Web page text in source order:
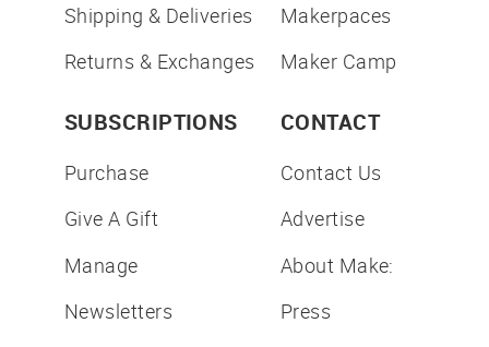
Shipping & Deliveries
Returns & Exchanges
Makerpaces
Maker Camp
SUBSCRIPTIONS
Purchase
Give A Gift
Manage
Newsletters
CONTACT
Contact Us
Advertise
About Make:
Press